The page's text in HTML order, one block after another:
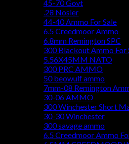
45-70 Govt
.28 Nosler
44-40 Ammo For Sale
6.5 Creedmoor Ammo
6.8mm Remington SPC
300 Blackout Ammo For
5.56X45MM NATO
300 PRC AMMO
50 beowulf ammo
7mm-08 Remington
30-06 AMMO
300 Winchester Short
30-30 Winchester
300 savage ammo
6.5 Creedmoor Ammo